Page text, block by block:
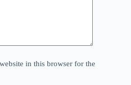
in this browser for the